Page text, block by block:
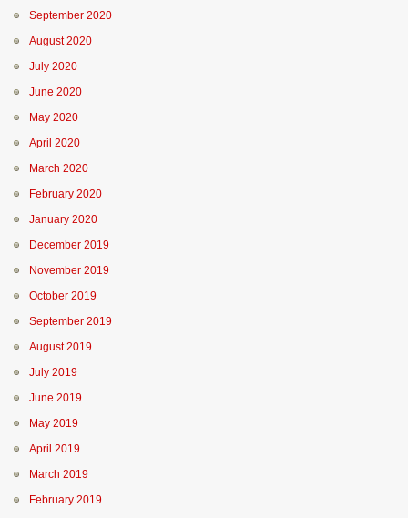
September 2020
August 2020
July 2020
June 2020
May 2020
April 2020
March 2020
February 2020
January 2020
December 2019
November 2019
October 2019
September 2019
August 2019
July 2019
June 2019
May 2019
April 2019
March 2019
February 2019